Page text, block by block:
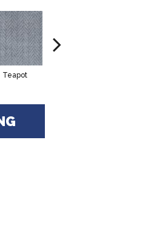
Teapot